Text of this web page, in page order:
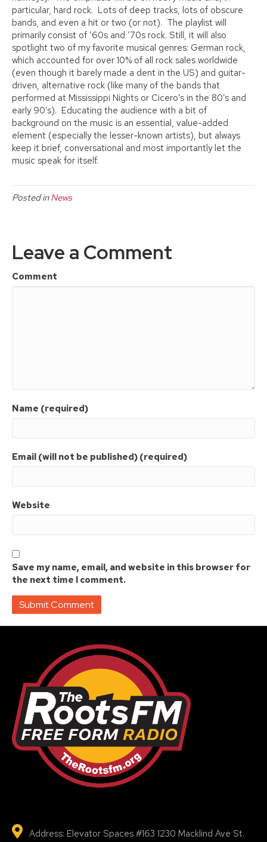
particular, hard rock. Lots of deep tracks, lots of obscure
bands, and even a hit or two (or not). The playlist will
primarily consist of ’60s and ’70s rock. Still, it will also
spotlight two of my favorite musical genres: German rock,
which accounted for over 10% of all rock sales worldwide
(even though it barely made a dent in the US) and guitar-
driven, alternative rock (like many of the bands that
performed at Mississippi Nights or Cicero’s in the 80’s and
early 90’s). Educating the audience with a bit of
background on the music is an essential, value-added
element (especially the lesser-known artists), but always
keep it brief, conversational and most importantly let the
music speak for itself.
Posted inNews
Leave a Comment
Comment
Name (required)
Email (will not be published) (required)
Website
Save my name, email, and website in this browser for
the next time I comment.
Address: Elevator Spaces #163 1230 Macklind Ave St.